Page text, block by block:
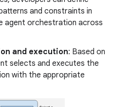
and constraints in
agent orchestration across
and execution: Based on
selects and executes the
with the appropriate